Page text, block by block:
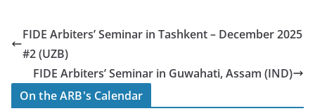
FIDE Arbiters’ Seminar in Tashkent – December 2025
#2 (UZB)
FIDE Arbiters’ Seminar in Guwahati, Assam (IND)
On the ARB's Calendar